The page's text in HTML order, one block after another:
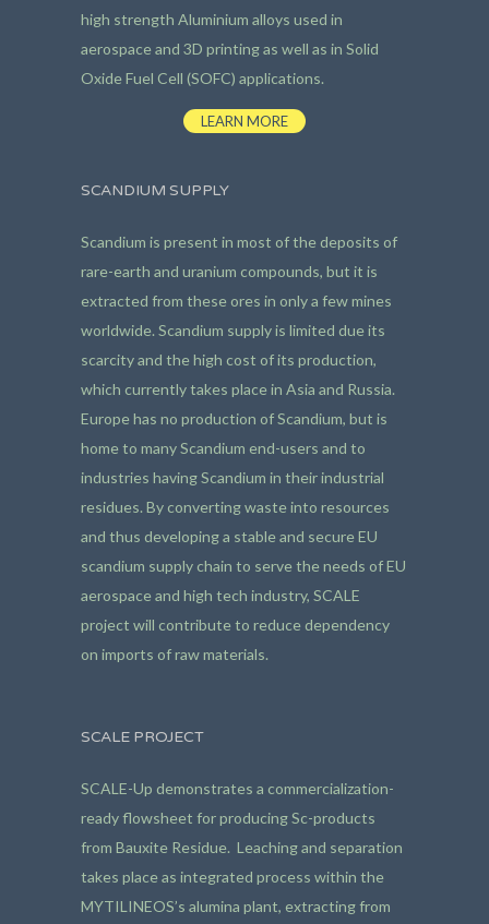
high strength Aluminium alloys used in
aerospace and 3D printing as well as in Solid
Oxide Fuel Cell (SOFC) applications.
LEARN MORE
SCANDIUM SUPPLY
Scandium is present in most of the deposits of
rare-earth and uranium compounds, but it is
extracted from these ores in only a few mines
worldwide. Scandium supply is limited due its
scarcity and the high cost of its production,
which currently takes place in Asia and Russia.
Europe has no production of Scandium, but is
home to many Scandium end-users and to
industries having Scandium in their industrial
residues. By converting waste into resources
and thus developing a stable and secure EU
scandium supply chain to serve the needs of EU
aerospace and high tech industry, SCALE
project will contribute to reduce dependency
on imports of raw materials.
SCALE PROJECT
SCALE-Up demonstrates a commercialization-
ready flowsheet for producing Sc-products
from Bauxite Residue. Leaching and separation
takes place as integrated process within the
MYTILINEOS’s alumina plant, extracting from